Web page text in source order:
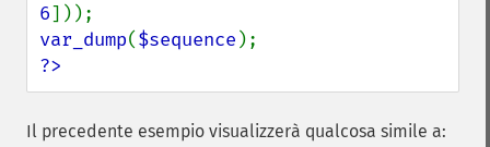
6
var_dump($sequence
?>
Il precedente esempio visualizzerà qualcosa simile a: